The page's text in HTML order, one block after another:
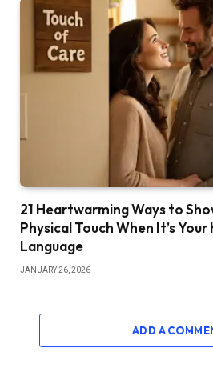
21 Heartwarming Ways to
Physical Touch When It’s Your
Language
JANUARY 26, 2026
ADD A